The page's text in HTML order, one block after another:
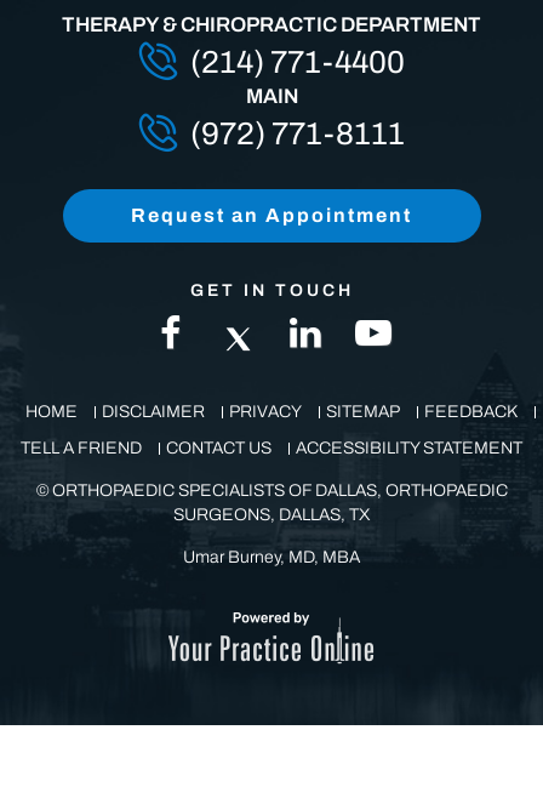
MAIN
(972) 771-8111
THERAPY & CHIROPRACTIC DEPARTMENT
(214) 771-4400
Request an Appointment
GET IN TOUCH
HOME DISCLAIMER PRIVACY SITEMAP
FEEDBACK
TELL A FRIEND
CONTACT US ACCESSIBILITY STATEMENT
©ORTHOPAEDIC SPECIALISTS OF DALLAS, ORTHOPAEDIC
SURGEONS, DALLAS, TX
Umar Burney, MD, MBA